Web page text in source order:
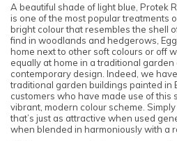
A beautiful shade of light blue, Protek
is one of the most popular treatments
bright colour that resembles the shell
find in woodlands and hedgerows,
home next to other soft colours or off
equally at home in a traditional garden
contemporary design. Indeed, we
traditional garden buildings painted in
customers who have made use of this
vibrant, modern colour scheme.
that’s just as attractive when used
when blended in harmoniously with a